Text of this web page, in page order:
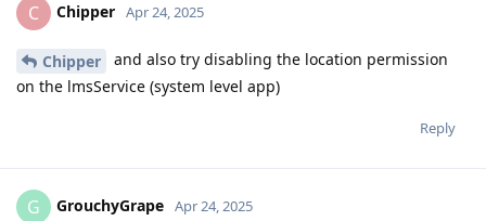
C Chipper Apr 24, 2025
Chipper
and also try disabling the location permission
on the lmsService (system level app)
Reply
G GrouchyGrape Apr 24, 2025